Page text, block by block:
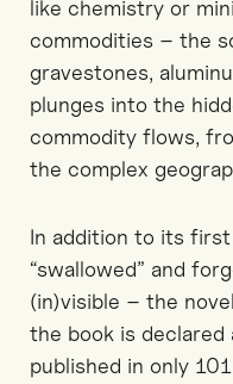
like chemistry or
commodities – the
gravestones,
plunges into the
commodity flows,
the complex
In addition to its
“swallowed” and
(in)visible – the
the book is declared
published in only